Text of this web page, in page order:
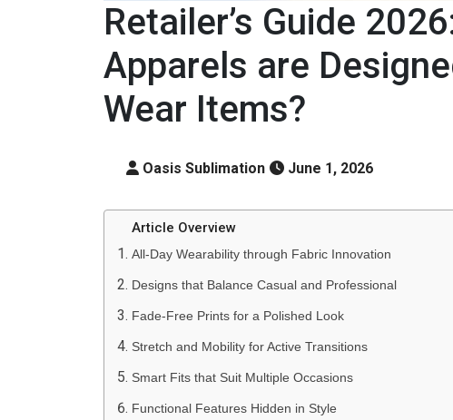
Retailer’s Guide
Apparels are
Wear Items?
Oasis Sublimation June 1, 2026
Article Overview
All-Day Wearability through Fabric Innovation
Designs that Balance Casual and Professional
Fade-Free Prints for a Polished Look
Stretch and Mobility for Active Transitions
Smart Fits that Suit Multiple Occasions
Functional Features Hidden in Style